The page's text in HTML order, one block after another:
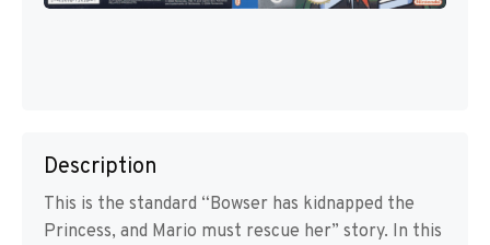
Description
This is the standard “Bowser has kidnapped the
Princess, and Mario must rescue her” story. In this